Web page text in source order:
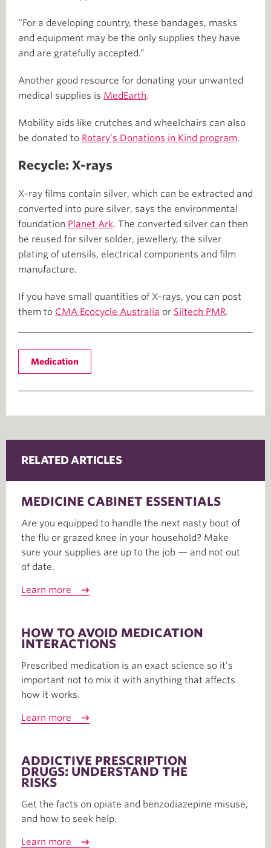
“For a developing country, these bandages, masks
and equipment may be the only supplies they have
and are gratefully accepted.”
Another good resource for donating your unwanted
medical supplies is MedEarth.
Mobility aids like crutches and wheelchairs can also
be donated to Rotary’s Donations in Kind program.
Recycle: X-rays
X-ray films contain silver, which can be extracted and
converted into pure silver, says the environmental
foundation Planet Ark. The converted silver can then
be reused for silver solder, jewellery, the silver
plating of utensils, electrical components and film
manufacture.
If you have small quantities of X-rays, you can post
them to CMA Ecocycle Australia or Siltech PMR.
Medication
RELATED ARTICLES
MEDICINE CABINET ESSENTIALS
Are you equipped to handle the next nasty bout of
the flu or grazed knee in your household? Make
sure your supplies are up to the job — and not out
of date.
Learn more
HOW TO AVOID MEDICATION
INTERACTIONS
Prescribed medication is an exact science so it’s
important not to mix it with anything that affects
how it works.
Learn more
ADDICTIVE PRESCRIPTION
DRUGS: UNDERSTAND THE
RISKS
Get the facts on opiate and benzodiazepine misuse,
and how to seek help.
Learn more